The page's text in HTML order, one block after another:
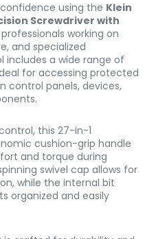
using the Klein
Screwdriver with
working on
and specialized
includes a wide range of
for accessing protected
control panels, devices,
this 27-in-1
cushion-grip handle
and torque during
swivel cap allows for
while the internal bit
organized and easily